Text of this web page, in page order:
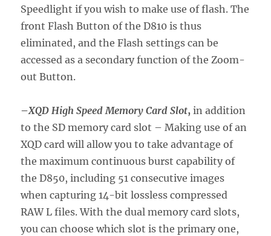
Speedlight if you wish to make use of flash. The
front Flash Button of the D810 is thus
eliminated, and the Flash settings can be
accessed as a secondary function of the Zoom-
out Button.
–XQD High Speed Memory Card Slot, in addition
to the SD memory card slot – Making use of an
XQD card will allow you to take advantage of
the maximum continuous burst capability of
the D850, including 51 consecutive images
when capturing 14-bit lossless compressed
RAW L files. With the dual memory card slots,
you can choose which slot is the primary one,